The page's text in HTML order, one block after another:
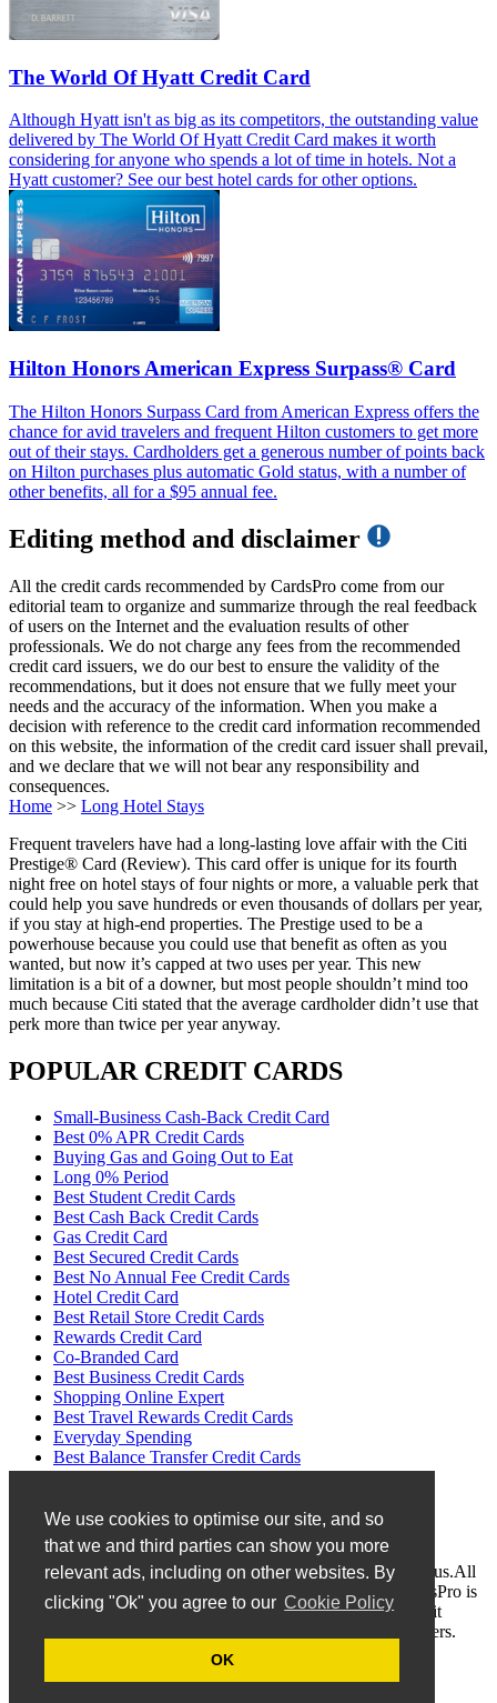
We use cookies to optimise our site, and so
that we and third parties can show you more
relevant ads, including on other websites. By
clicking "Ok" you agree to our Cookie Policy
OK
The World Of Hyatt Credit Card
Although Hyatt isn't as big as its competitors, the outstanding value
delivered by The World Of Hyatt Credit Card makes it worth
considering for anyone who spends a lot of time in hotels. Not a
Hyatt customer? See our best hotel cards for other options.
Hilton Honors American Express Surpass® Card
The Hilton Honors Surpass Card from American Express offers the
chance for avid travelers and frequent Hilton customers to get more
out of their stays. Cardholders get a generous number of points back
on Hilton purchases plus automatic Gold status, with a number of
other benefits, all for a $95 annual fee.
Editing method and disclaimer
All the credit cards recommended by CardsPro come from our
editorial team to organize and summarize through the real feedback
of users on the Internet and the evaluation results of other
professionals. We do not charge any fees from the recommended
credit card issuers, we do our best to ensure the validity of the
recommendations, but it does not ensure that we fully meet your
needs and the accuracy of the information. When you make a
decision with reference to the credit card information recommended
on this website, the information of the credit card issuer shall prevail,
and we declare that we will not bear any responsibility and
consequences.
Home >> Long Hotel Stays
Frequent travelers have had a long-lasting love affair with the Citi
Prestige® Card (Review). This card offer is unique for its fourth
night free on hotel stays of four nights or more, a valuable perk that
could help you save hundreds or even thousands of dollars per year,
if you stay at high-end properties. The Prestige used to be a
powerhouse because you could use that benefit as often as you
wanted, but now it’s capped at two uses per year. This new
limitation is a bit of a downer, but most people shouldn’t mind too
much because Citi stated that the average cardholder didn’t use that
perk more than twice per year anyway.
POPULAR CREDIT CARDS
Small-Business Cash-Back Credit Card
Best 0% APR Credit Cards
Buying Gas and Going Out to Eat
Long 0% Period
Best Student Credit Cards
Best Cash Back Credit Cards
Gas Credit Card
Best Secured Credit Cards
Best No Annual Fee Credit Cards
Hotel Credit Card
Best Retail Store Credit Cards
Rewards Credit Card
Co-Branded Card
Best Business Credit Cards
Shopping Online Expert
Best Travel Rewards Credit Cards
Everyday Spending
Best Balance Transfer Credit Cards
No Transfer Fees
Disclaimer
If you find any invalid or mistake information, pleasecontact us.All
logos and trademarks belong to the responsive holders. CardsPro is
an independent company to provide the latest and valid Credit
Cards. We are not an affiliate of any listed brands or developers.
Contact US